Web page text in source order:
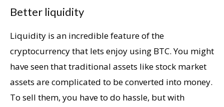
Better liquidity
Liquidity is an incredible feature of the
cryptocurrency that lets enjoy using BTC. You might
have seen that traditional assets like stock market
assets are complicated to be converted into money.
To sell them, you have to do hassle, but with